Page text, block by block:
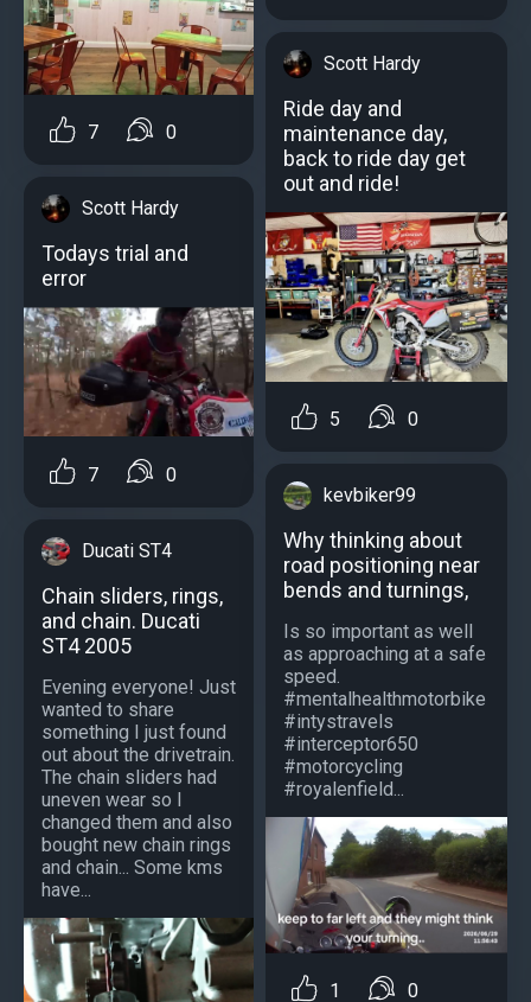
7 0
Scott Hardy
Todays trial and
error
7 0
Ducati ST4
Chain sliders, rings,
and chain. Ducati
ST4 2005
Evening everyone! Just
wanted to share
something I just found
out about the drivetrain.
The chain sliders had
uneven wear so I
changed them and also
bought new chain rings
and chain... Some kms
have...
Scott Hardy
Ride day and
maintenance day,
back to ride day get
out and ride!
5 0
kevbiker99
Why thinking about
road positioning near
bends and turnings,
Is so important as well
as approaching at a safe
speed.
#mentalhealthmotorbike
#intystravels
#interceptor650
#motorcycling
#royalenfield...
1 0